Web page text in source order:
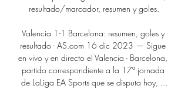
resultado/marcador, resumen y goles.
Valencia 1-1 Barcelona: resumen, goles y
resultado - AS.com 16 dic 2023 — Sigue
en vivo y en directo el Valencia - Barcelona,
partido correspondiente a la 17ª jornada
de LaLiga EA Sports que se disputa hoy, ...